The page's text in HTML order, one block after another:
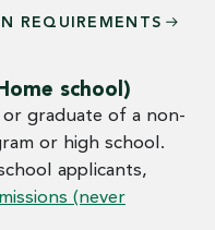
REQUIREMENTS
school)
or graduate of a non-
or high school.
applicants,
(never